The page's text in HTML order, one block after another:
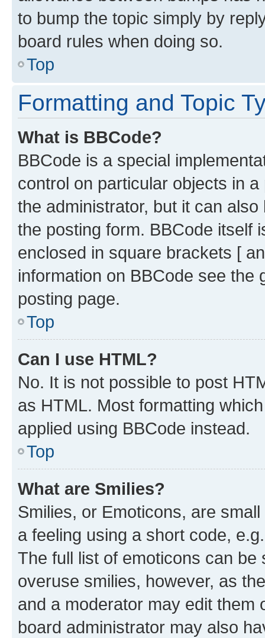
to bump the topic simply by
board rules when doing so.
Top
Formatting and Topic
What is BBCode?
BBCode is a special
control on particular objects in
the administrator, but it can
the posting form. BBCode itself
enclosed in square brackets [
information on BBCode see
posting page.
Top
Can I use HTML?
No. It is not possible to post
as HTML. Most formatting
applied using BBCode instead.
Top
What are Smilies?
Smilies, or Emoticons, are
a feeling using a short code,
The full list of emoticons can
overuse smilies, however, as
and a moderator may edit them
board administrator may also